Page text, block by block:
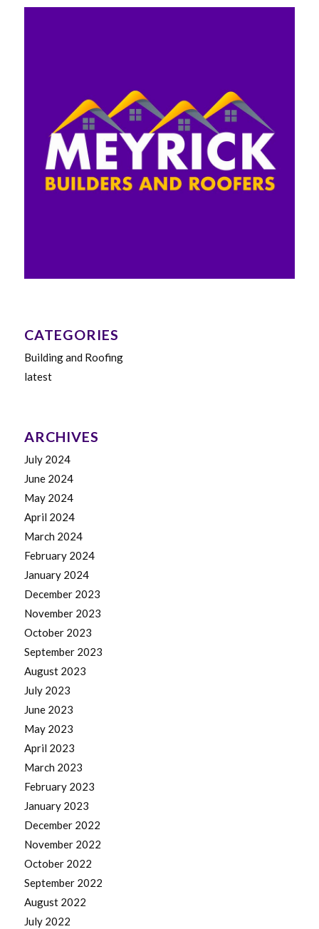
CATEGORIES
Building and Roofing
latest
ARCHIVES
July 2024
June 2024
May 2024
April 2024
March 2024
February 2024
January 2024
December 2023
November 2023
October 2023
September 2023
August 2023
July 2023
June 2023
May 2023
April 2023
March 2023
February 2023
January 2023
December 2022
November 2022
October 2022
September 2022
August 2022
July 2022